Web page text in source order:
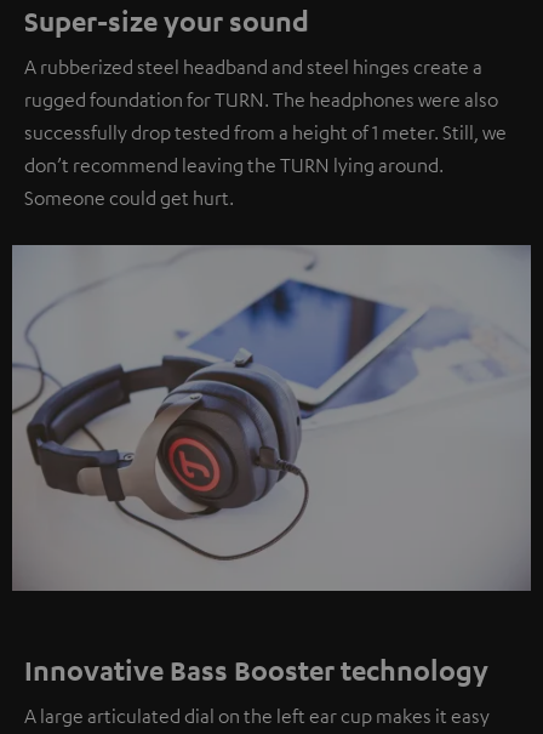
Super-size your sound
A rubberized steel headband and steel hinges create a
rugged foundation for TURN. The headphones were also
successfully drop tested from a height of 1 meter. Still, we
don’t recommend leaving the TURN lying around.
Someone could get hurt.
Innovative Bass Booster technology
A large articulated dial on the left ear cup makes it easy